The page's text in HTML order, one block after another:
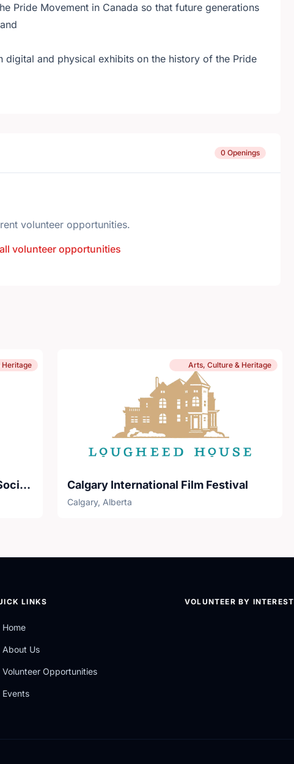
Pride Movement in Canada so that future generations
digital and physical exhibits on the history of the Pride
0 Openings
volunteer opportunities.
volunteer opportunities
Heritage
EMMEDIA Gallery & Production Society
Arts, Culture & Heritage
Calgary International Film Festival
Calgary, Alberta
LINKS
Home
About Us
Volunteer Opportunities
Events
VOLUNTEER BY INTEREST